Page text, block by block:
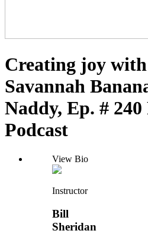
Creating joy
Savannah
Naddy, Ep. #
Podcast
View Bio
Instructor
Bill
Sheridan